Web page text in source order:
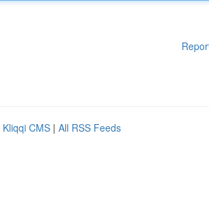
Kliqqi CMS | All RSS Feeds